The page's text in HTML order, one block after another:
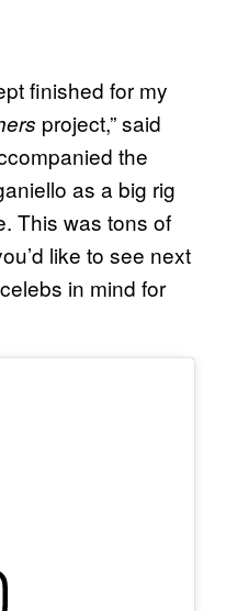
finished for my
project,” said
the
as a big rig
This was tons of
like to see next
in mind for